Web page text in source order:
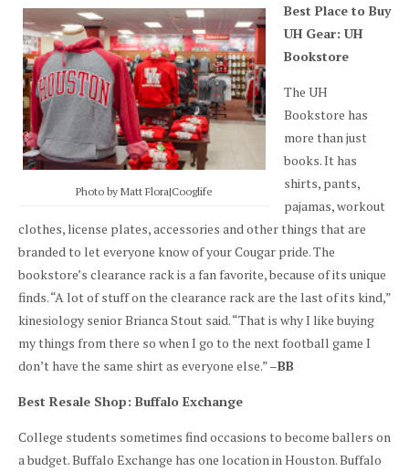
Photo by Matt Flora|Cooglife
Best Place to Buy
UH Gear: UH
Bookstore
The UH
Bookstore has
more than just
books. It has
shirts, pants,
pajamas, workout
clothes, license plates, accessories and other things that are
branded to let everyone know of your Cougar pride. The
bookstore’s clearance rack is a fan favorite, because of its unique
finds. “A lot of stuff on the clearance rack are the last of its kind,”
kinesiology senior Brianca Stout said. “That is why I like buying
my things from there so when I go to the next football game I
don’t have the same shirt as everyone else.” –BB
Best Resale Shop: Buffalo Exchange
College students sometimes find occasions to become ballers on
a budget. Buffalo Exchange has one location in Houston. Buffalo